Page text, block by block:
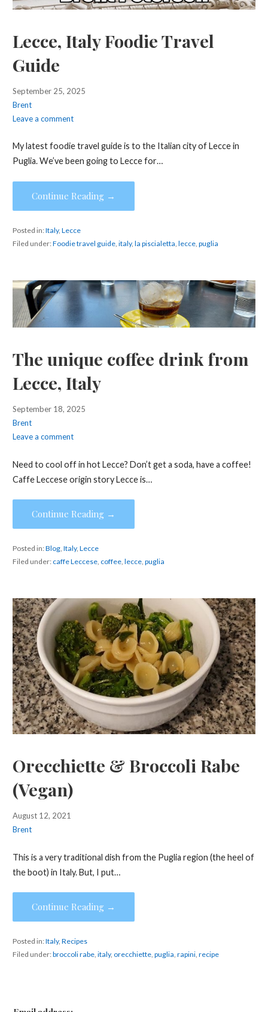
Lecce, Italy Foodie Travel
Guide
September 25, 2025
Brent
Leave a comment
My latest foodie travel guide is to the Italian city of Lecce in
Puglia. We’ve been going to Lecce for…
Continue Reading →
Posted in:Italy, Lecce
Filed under:Foodie travel guide, italy, la piscialetta lecce, puglia
The unique coffee drink from
Lecce, Italy
September 18, 2025
Brent
Leave a comment
Need to cool off in hot Lecce? Don’t get a soda, have a coffee!
Caffe Leccese origin story Lecce is…
Continue Reading →
Posted in:Blog, Italy, Lecce
Filed under: caffe Leccese, coffee, lecce, puglia
Orecchiette & Broccoli Rabe
(Vegan)
August 12, 2021
Brent
This is a very traditional dish from the Puglia region (the heel of
the boot) in Italy. But, I put…
Continue Reading →
Posted in:Italy, Recipes
Filed under:broccoli rabe, italy, orecchiette, puglia rapini, recipe